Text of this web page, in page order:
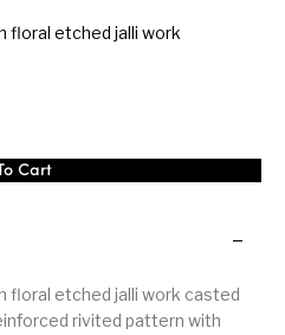
floral etched jalli work
floral etched jalli work quantity
Cart
floral etched jalli work casted
rivited pattern with